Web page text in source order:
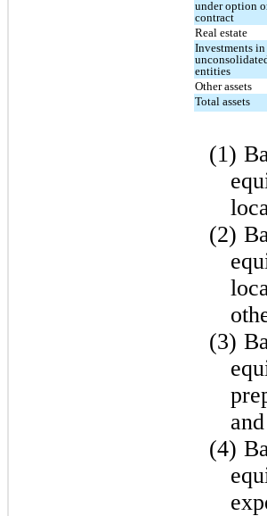
under option
contract
Real estate
Investments in
entities
Other assets
Total assets
(1)
(2)
(3)
(4)